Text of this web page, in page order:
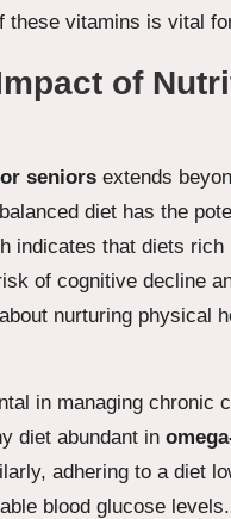
these vitamins is vital
of
seniors extends
diet has the
indicates that diets
of cognitive decline
nurturing physical
in managing chronic
diet abundant in
adhering to a diet
blood glucose